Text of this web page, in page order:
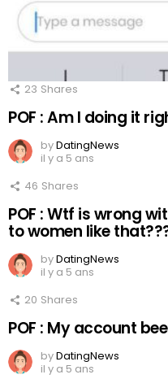
23 Shares
POF : Am I doing it
byDatingNews
il y a 5 ans
46 Shares
POF : Wtf is wrong
to women like
byDatingNews
il y a 5 ans
20 Shares
POF : My account
byDatingNews
il y a 5 ans